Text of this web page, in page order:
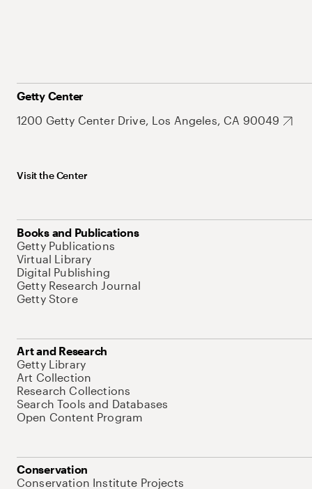
Getty Center
1200 Getty Center Drive, Los Angeles, CA 90049
Visit the Center
Books and Publications
Getty Publications
Virtual Library
Digital Publishing
Getty Research Journal
Getty Store
Art and Research
Getty Library
Art Collection
Research Collections
Search Tools and Databases
Open Content Program
Conservation
Conservation Institute Projects